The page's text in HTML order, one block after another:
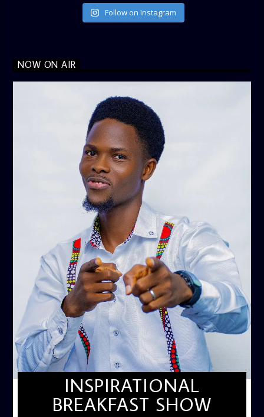
Follow on Instagram
NOW ON AIR
INSPIRATIONAL
BREAKFAST SHOW